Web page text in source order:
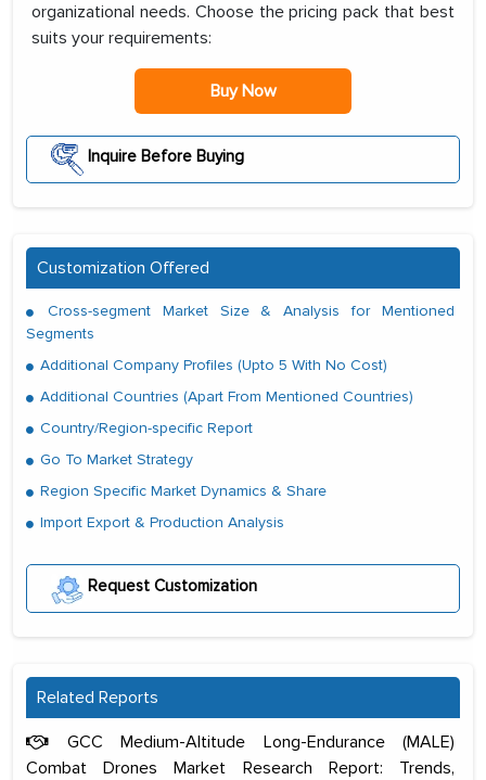
organizational needs. Choose the pricing pack that best
suits your requirements:
Buy Now
Inquire Before Buying
Customization Offered
Cross-segment Market Size & Analysis for Mentioned
Segments
Additional Company Profiles (Upto 5 With No Cost)
Additional Countries (Apart From Mentioned Countries)
Country/Region-specific Report
Go To Market Strategy
Region Specific Market Dynamics & Share
Import Export & Production Analysis
Request Customization
Related Reports
GCC Medium-Altitude Long-Endurance (MALE)
Combat Drones Market Research Report: Trends,